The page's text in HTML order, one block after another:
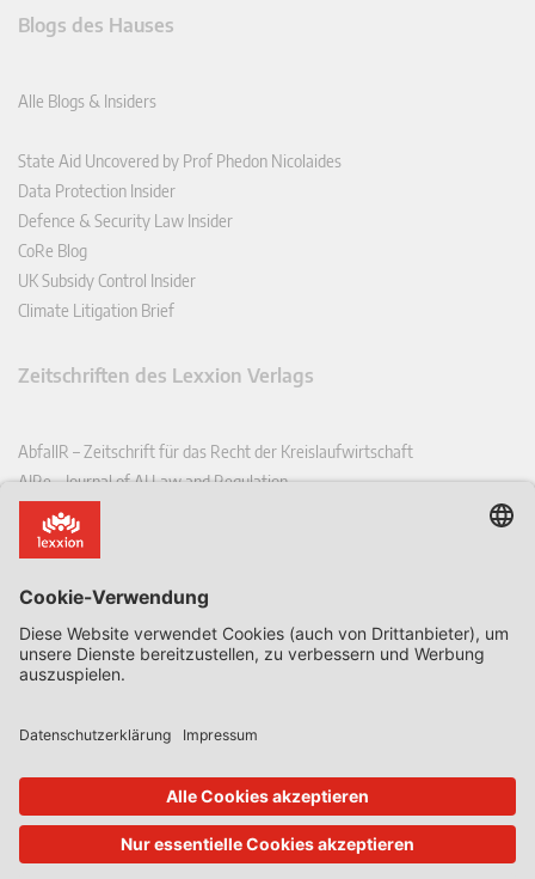
Blogs des Hauses
Alle Blogs & Insiders
State Aid Uncovered by Prof Phedon Nicolaides
Data Protection Insider
Defence & Security Law Insider
CoRe Blog
UK Subsidy Control Insider
Climate Litigation Brief
Zeitschriften des Lexxion Verlags
AbfallR – Zeitschrift für das Recht der Kreislaufwirtschaft
AIRe – Journal of AI Law and Regulation
CCLR – Carbon & Climate Law Review
CoRe – European Competition and Regulatory Law Review
EDSeQ – European Defence & Security Law & Policy Quarterly
EFFL – European Food and Feed Law Review
EHPL – European Health & Pharmaceutical Law Review
EPPPL – European Procurement & Public Private Partnership Law
EStAL – European State Aid Law Quarterly
EurUP – Zeitschrift für Europäisches Umwelt- und Planungsrecht
ICRL – International Chemical Regulatory and Law Review
StoffR – Zeitschrift für Stoffrecht
UWP – Umweltrechtliche Beiträge aus Wissenschaft und Praxis